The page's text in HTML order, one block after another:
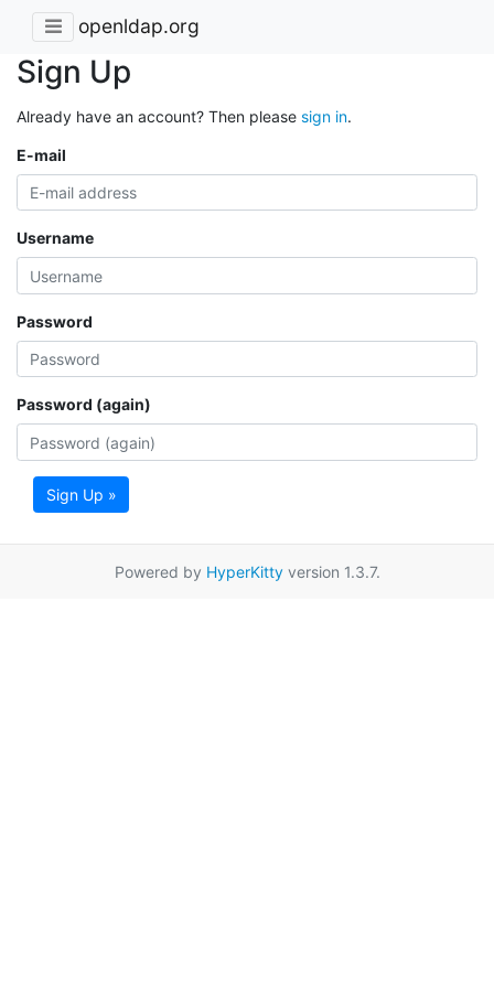
openldap.org
Sign Up
Already have an account? Then please sign in.
E-mail
Username
Password
Password (again)
Sign Up »
Powered by HyperKittyversion 1.3.7.